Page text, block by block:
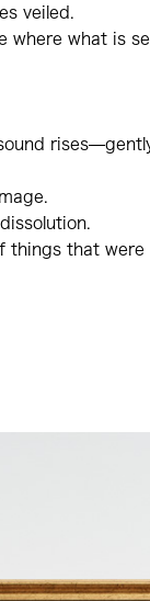
veiled.
what is
things that were